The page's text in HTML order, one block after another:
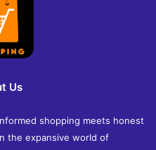
Us
shopping meets honest
the expansive world of